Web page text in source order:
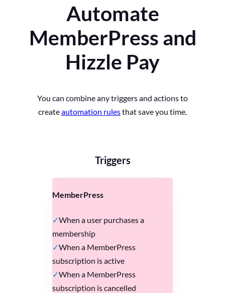
Automate
MemberPress and
Hizzle Pay
You can combine any triggers and actions to
createautomation rulesthat save you time.
Triggers
MemberPress
When a user purchases a
membership
When a MemberPress
subscription is active
When a MemberPress
subscription is cancelled